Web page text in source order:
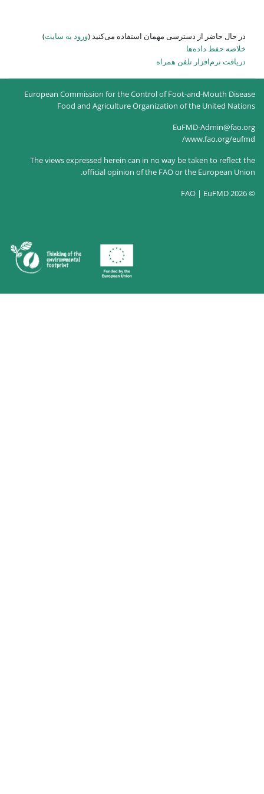
می‌کنید ( ورود به سایت )
European Commission for
Food and
The views expressed
official